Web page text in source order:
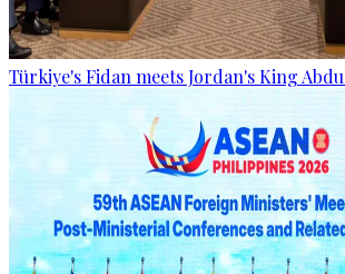
Türkiye's Fidan meets Jordan's King